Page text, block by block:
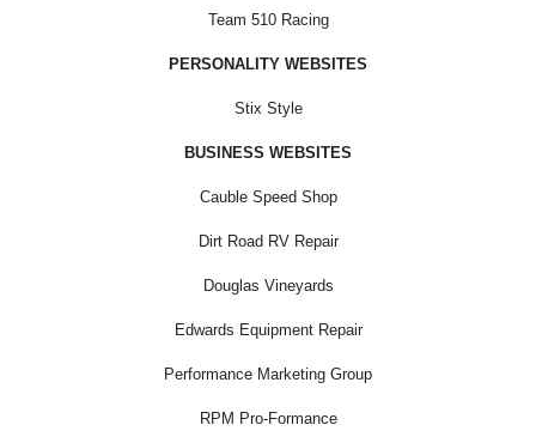
Team 510 Racing
PERSONALITY WEBSITES
Stix Style
BUSINESS WEBSITES
Cauble Speed Shop
Dirt Road RV Repair
Douglas Vineyards
Edwards Equipment Repair
Performance Marketing Group
RPM Pro-Formance